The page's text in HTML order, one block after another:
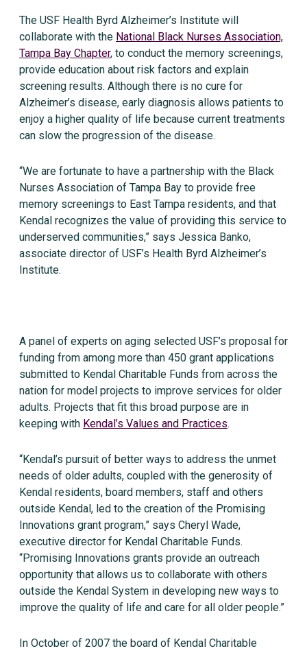
The USF Health Byrd Alzheimer’s Institute will
collaborate with the National Black Nurses Association,
Tampa Bay Chapter, to conduct the memory screenings,
provide education about risk factors and explain
screening results. Although there is no cure for
Alzheimer’s disease, early diagnosis allows patients to
enjoy a higher quality of life because current treatments
can slow the progression of the disease.
“We are fortunate to have a partnership with the Black
Nurses Association of Tampa Bay to provide free
memory screenings to East Tampa residents, and that
Kendal recognizes the value of providing this service to
underserved communities,” says Jessica Banko,
associate director of USF’s Health Byrd Alzheimer’s
Institute.
A panel of experts on aging selected USF’s proposal for
funding from among more than 450 grant applications
submitted to Kendal Charitable Funds from across the
nation for model projects to improve services for older
adults. Projects that fit this broad purpose are in
keeping with Kendal’s Values and Practices.
“Kendal’s pursuit of better ways to address the unmet
needs of older adults, coupled with the generosity of
Kendal residents, board members, staff and others
outside Kendal, led to the creation of the Promising
Innovations grant program,” says Cheryl Wade,
executive director for Kendal Charitable Funds.
“Promising Innovations grants provide an outreach
opportunity that allows us to collaborate with others
outside the Kendal System in developing new ways to
improve the quality of life and care for all older people.”
In October of 2007 the board of Kendal Charitable